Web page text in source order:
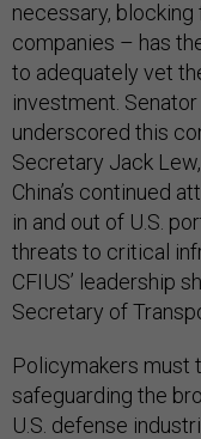
necessary, blocking
companies – has
to adequately vet
investment.
underscored this
Secretary Jack
China’s continued
in and out of U.S.
threats to critical
CFIUS’ leadership
Secretary of
Policymakers must
safeguarding the
U.S. defense